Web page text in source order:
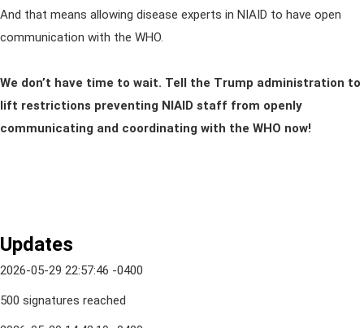
And that means allowing disease experts in NIAID to have open
communication with the WHO.
We don’t have time to wait. Tell the Trump administration to
lift restrictions preventing NIAID staff from openly
communicating and coordinating with the WHO now!
Updates
2026-05-29 22:57:46 -0400
500 signatures reached